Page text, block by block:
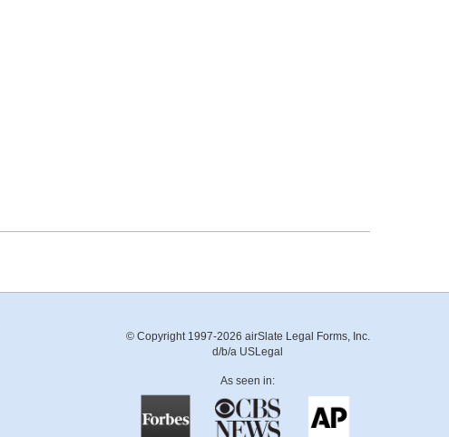
© Copyright 1997-2026 airSlate Legal Forms, Inc.
d/b/a USLegal
As seen in: